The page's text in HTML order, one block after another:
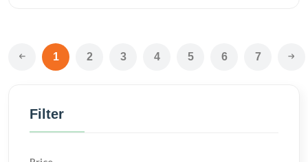
1 2 3 4 5 6 7
Filter